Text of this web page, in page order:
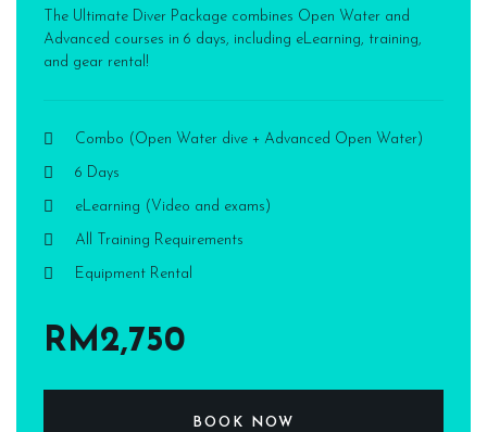
The Ultimate Diver Package combines Open Water and
Advanced courses in 6 days, including eLearning, training,
and gear rental!
Combo (Open Water dive + Advanced Open Water)
6 Days
eLearning (Video and exams)
All Training Requirements
Equipment Rental
RM2,750
BOOK NOW